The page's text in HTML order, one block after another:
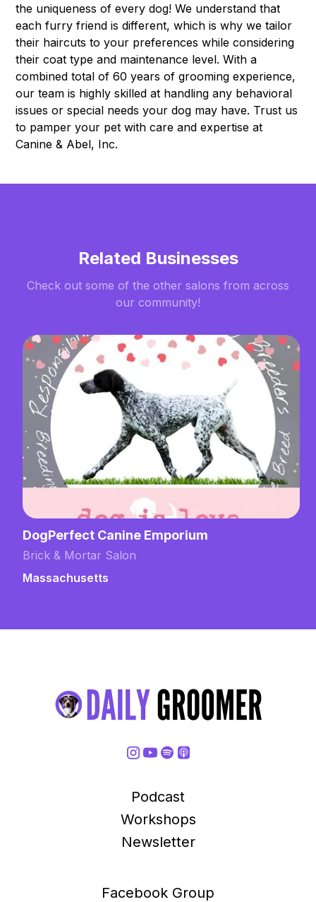
the uniqueness of every dog! We understand that
each furry friend is different, which is why we tailor
their haircuts to your preferences while considering
their coat type and maintenance level. With a
combined total of 60 years of grooming experience,
our team is highly skilled at handling any behavioral
issues or special needs your dog may have. Trust us
to pamper your pet with care and expertise at
Canine & Abel, Inc.
Related Businesses
Check out some of the other salons from across
our community!
DogPerfect Canine Emporium
Brick & Mortar Salon
Massachusetts
Podcast
Workshops
Newsletter
Facebook Group